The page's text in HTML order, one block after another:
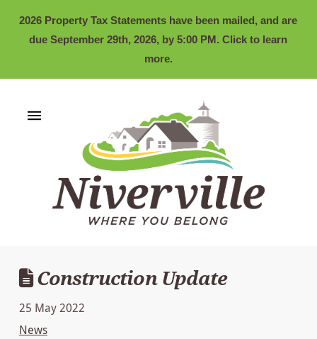
2026 Property Tax Statements have been mailed, and are
due September 29th, 2026, by 5:00 PM. Click to learn
more.
Construction Update
25 May 2022
News